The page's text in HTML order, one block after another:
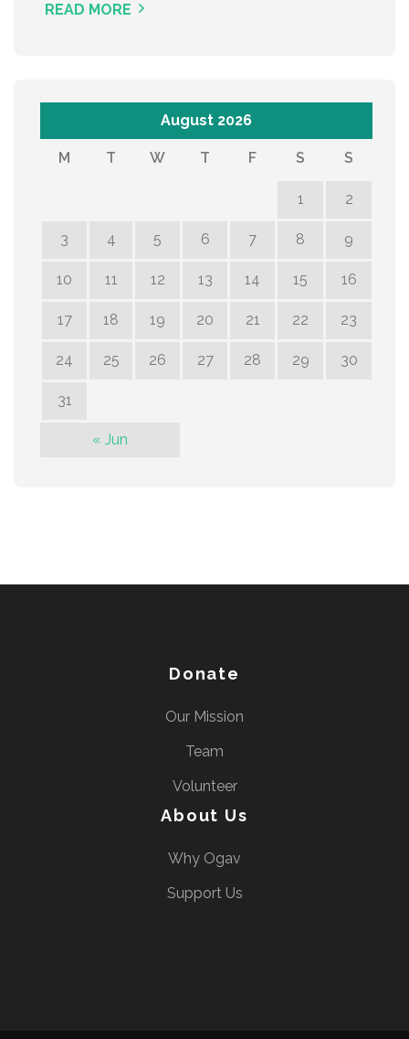
READ MORE
August 2026
M T W T F S S
1 2
3 4 5 6 7 8 9
10 11 12 13 14 15 16
17 18 19 20 21 22 23
24 25 26 27 28 29 30
31
« Jun
Donate
Our Mission
Team
Volunteer
About Us
Why Ogav
Support Us